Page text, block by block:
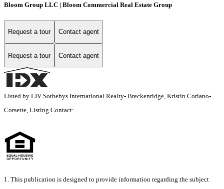
Bloom Group LLC | Bloom Commercial Real Estate Group
Request a tour Contact agent
Request a tour Contact agent
Listed by LIV Sothebys International Realty- Breckenridge, Kristin Coriano-
Corsette, Listing Contact:
1. This publication is designed to provide information regarding the subject